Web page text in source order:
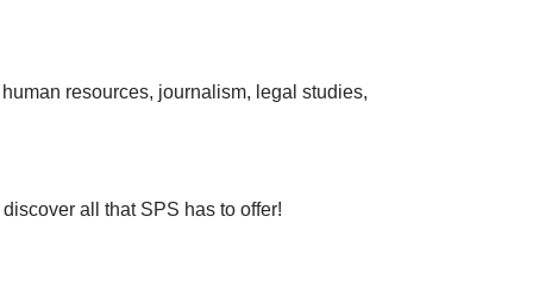
resources, journalism, legal studies,
all that SPS has to offer!